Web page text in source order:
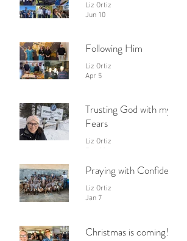
Liz Ortiz
Jun 10
Following Him
Liz Ortiz
Apr 5
Trusting God with my
Fears
Liz Ortiz
Praying with Confidence
Liz Ortiz
Jan 7
Christmas is coming!